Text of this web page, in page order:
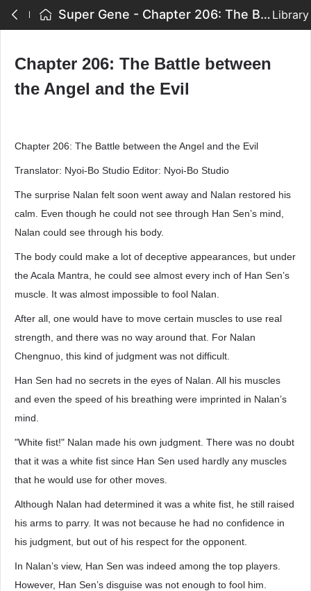
Super Gene - Chapter 206: The Battle between the Angel and the Evil Library
Chapter 206: The Battle between
the Angel and the Evil
Chapter 206: The Battle between the Angel and the Evil
Translator: Nyoi-Bo Studio Editor: Nyoi-Bo Studio
The surprise Nalan felt soon went away and Nalan restored his
calm. Even though he could not see through Han Sen’s mind,
Nalan could see through his body.
The body could make a lot of deceptive appearances, but under
the Acala Mantra, he could see almost every inch of Han Sen’s
muscle. It was almost impossible to fool Nalan.
After all, one would have to move certain muscles to use real
strength, and there was no way around that. For Nalan
Chengnuo, this kind of judgment was not difficult.
Han Sen had no secrets in the eyes of Nalan. All his muscles
and even the speed of his breathing were imprinted in Nalan’s
mind.
"White fist!" Nalan made his own judgment. There was no doubt
that it was a white fist since Han Sen used hardly any muscles
that he would use for other moves.
Although Nalan had determined it was a white fist, he still raised
his arms to parry. It was not because he had no confidence in
his judgment, but out of his respect for the opponent.
In Nalan’s view, Han Sen was indeed among the top players.
However, Han Sen’s disguise was not enough to fool him.